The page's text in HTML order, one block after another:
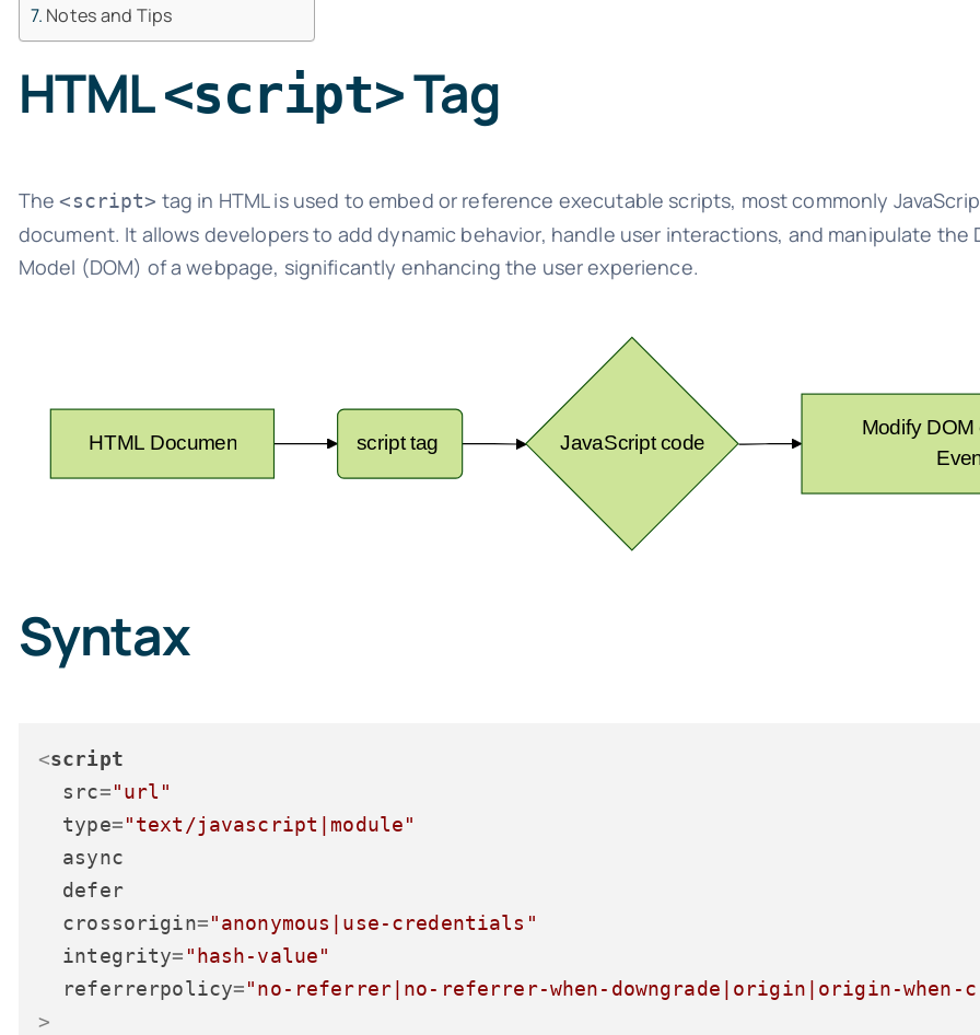
Notes and Tips
HTML<script>Tag
The<script> tag in HTML is used to embed or reference executable scripts, most commonly
document. It allows developers to add dynamic behavior, handle user interactions, and manipulate the
Model (DOM) of a webpage, significantly enhancing the user experience.
Syntax
<script
src="url"
type="text/javascript|module"
async
defer
crossorigin="anonymous|use-credentials"
integrity= "hash-value"
referrerpolicy="no-referrer|no-referrer-when-downgrade|origin|origin-
>